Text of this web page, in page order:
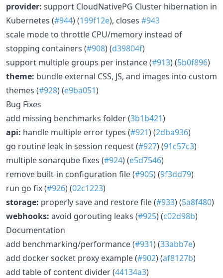
provider: support CloudNativePG Cluster hibernation in
Kubernetes (#944) (199f12e), closes #943
scale mode to throttle CPU/memory instead of
stopping containers (#908) (d39804f)
support multiple groups per instance (#913) (5b0f896)
theme: bundle external CSS, JS, and images into custom
themes (#928) (e9ba051)
Bug Fixes
add missing benchmarks folder (3b1b421)
api: handle multiple error types (#921) (2dba936)
go routine leak in session request (#927) (91c57c3)
multiple sonarqube fixes (#924) (e5d7546)
remove built-in configuration file (#905) (9f3dd79)
run go fix (#926) (02c1223)
storage: properly save and restore file (#933) (5a8f480)
webhooks: avoid gorouting leaks (#925) (c02d98b)
Documentation
add benchmarking/performance (#931) (33abb7e)
add docker socket proxy example (#902) (af8127b)
add table of content divider (44134a3)